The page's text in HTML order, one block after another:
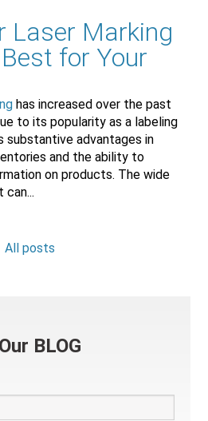
Laser Marking
for Your
has increased over the past
to its popularity as a labeling
substantive advantages in
and the ability to
on products. The wide
All posts
BLOG